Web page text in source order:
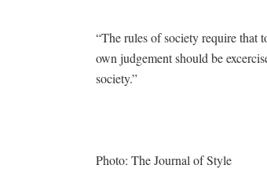
“The rules of society require that
own judgement should be
society.”
Photo: The Journal of Style